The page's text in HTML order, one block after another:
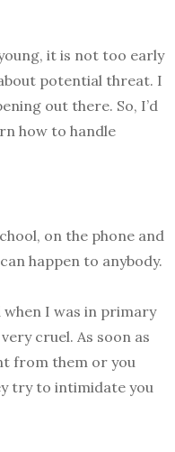
it is not too early
potential threat. I
out there. So, I’d
how to handle
on the phone and
happen to anybody.
I was in primary
cruel. As soon as
from them or you
try to intimidate you